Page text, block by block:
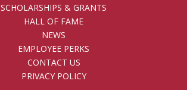
SCHOLARSHIPS & GRANTS
HALL OF FAME
NEWS
EMPLOYEE PERKS
CONTACT US
PRIVACY POLICY